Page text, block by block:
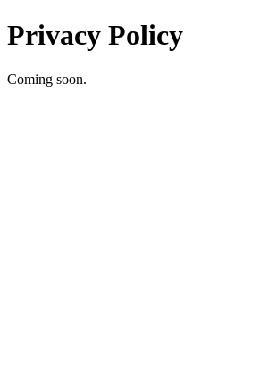
Privacy Policy
Coming soon.